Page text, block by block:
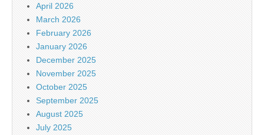
April 2026
March 2026
February 2026
January 2026
December 2025
November 2025
October 2025
September 2025
August 2025
July 2025